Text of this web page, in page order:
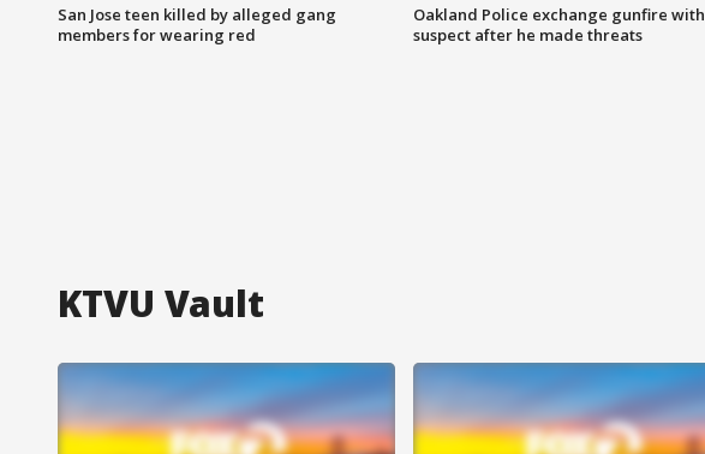
San Jose teen killed by alleged gang
members for wearing red
Oakland Police exchange gunfire with
suspect after he made threats
KTVU Vault